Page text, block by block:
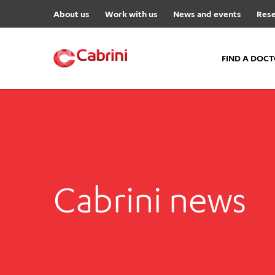
About us Work with us News and events
FIND A
Cabrini Women’s Mental
Cabrini news